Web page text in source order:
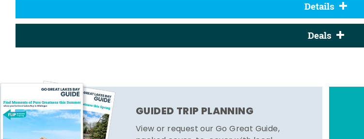
Details
Deals
GUIDED TRIP PLANNING
View or request our Go Great Guide,